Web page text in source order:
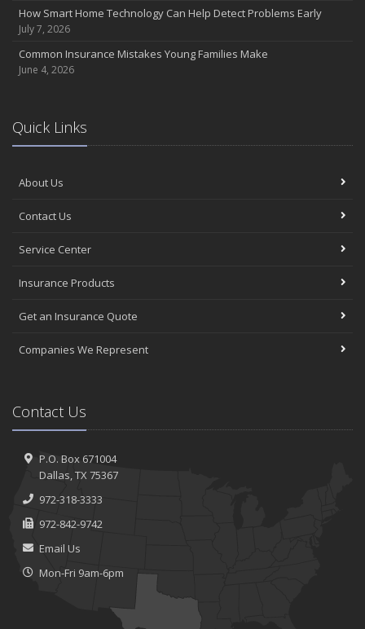
How Smart Home Technology Can Help Detect Problems Early
July 7, 2026
Common Insurance Mistakes Young Families Make
June 4, 2026
Quick Links
About Us
Contact Us
Service Center
Insurance Products
Get an Insurance Quote
Companies We Represent
Contact Us
P.O. Box 671004
Dallas, TX 75367
972-318-3333
972-842-9742
Email Us
Mon-Fri 9am-6pm